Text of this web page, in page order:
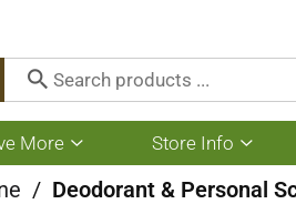
More
Show
submenu
for
Store Info
Show
for
/ Deodorant & Personal